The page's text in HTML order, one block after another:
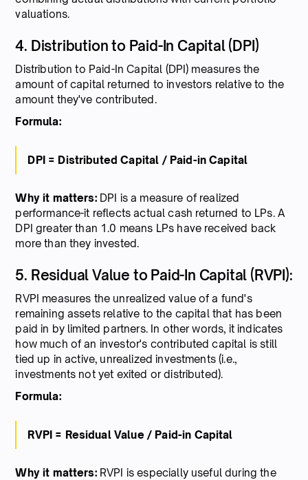
valuations.
4. Distribution to Paid-In Capital (DPI)
Distribution to Paid-In Capital (DPI) measures the
amount of capital returned to investors relative to the
amount they've contributed.
Formula:
DPI = Distributed Capital / Paid-in Capital
Why it matters: DPI is a measure of realized
performance-it reflects actual cash returned to LPs. A
DPI greater than 1.0 means LPs have received back
more than they invested.
5. Residual Value to Paid-In Capital (RVPI):
RVPI measures the unrealized value of a fund's
remaining assets relative to the capital that has been
paid in by limited partners. In other words, it indicates
how much of an investor's contributed capital is still
tied up in active, unrealized investments (i.e.,
investments not yet exited or distributed).
Formula:
RVPI = Residual Value / Paid-in Capital
Why it matters: RVPI is especially useful during the